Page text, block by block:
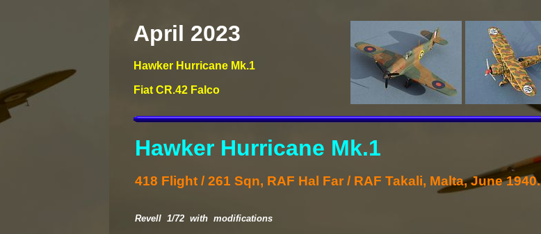
April 2023
Hawker Hurricane Mk.1
Fiat CR.42 Falco
Hawker Hurricane Mk.1
418 Flight / 261 Sqn, RAF Hal Far / RAF Takali, Malta, June 1940.
Revell 1/72 with modifications